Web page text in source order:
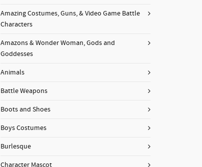
Amazing Costumes, Guns, & Video Game Battle
Characters
Amazons & Wonder Woman, Gods and
Goddesses
Animals
Battle Weapons
Boots and Shoes
Boys Costumes
Burlesque
Character Mascot